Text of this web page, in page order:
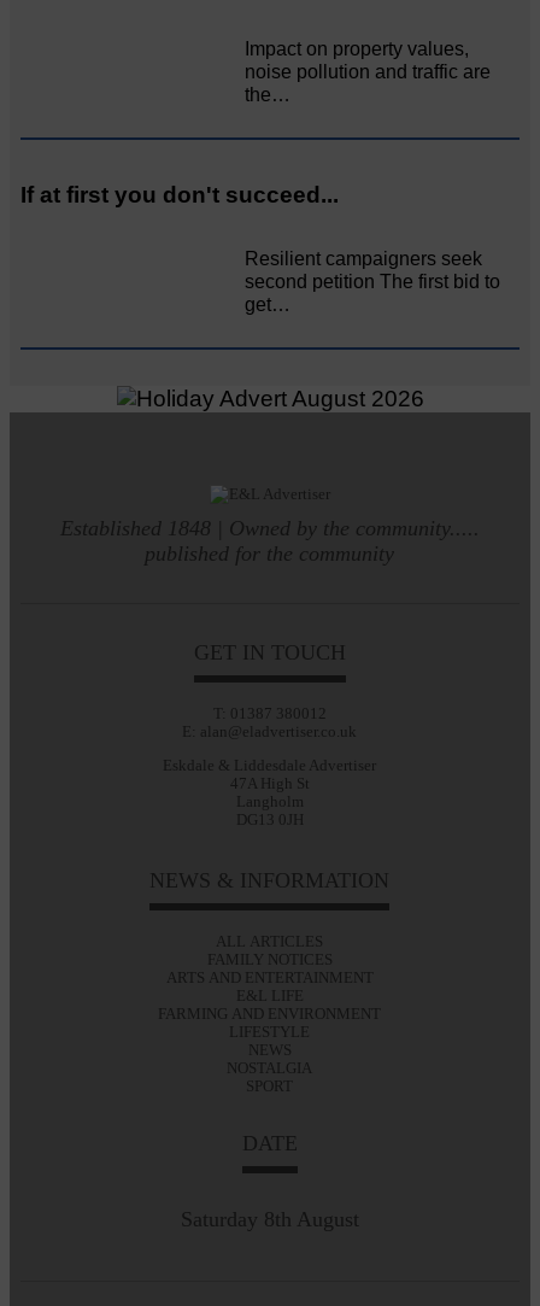
Impact on property values,
noise pollution and traffic are
the…
If at first you don't succeed...
Resilient campaigners seek
second petition The first bid to
get…
Established 1848 | Owned by the community.....
published for the community
GET IN TOUCH
T: 01387 380012
E: alan@eladvertiser.co.uk
Eskdale & Liddesdale Advertiser
47A High St
Langholm
DG13 0JH
NEWS & INFORMATION
ALL ARTICLES
FAMILY NOTICES
ARTS AND ENTERTAINMENT
E&L LIFE
FARMING AND ENVIRONMENT
LIFESTYLE
NEWS
NOSTALGIA
SPORT
DATE
Saturday 8th August